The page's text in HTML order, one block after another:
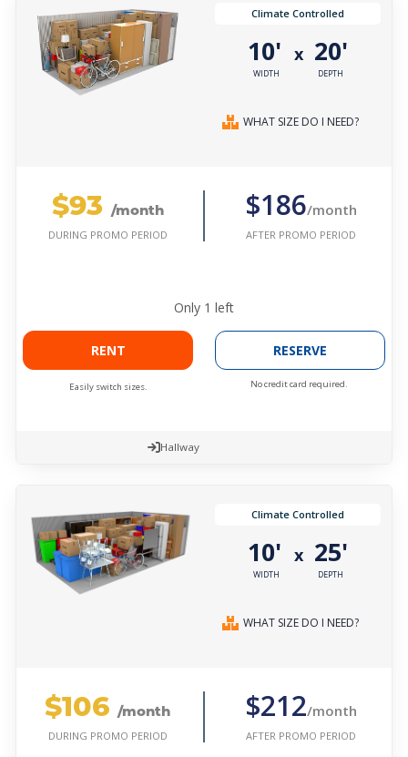
Climate Controlled
10'
WIDTH
x 20'
DEPTH
WHAT SIZE DO I NEED?
$93 /month
DURING PROMO PERIOD
$186/month
AFTER PROMO PERIOD
Only 1 left
RENT
Easily switch sizes.
RESERVE
No credit card required.
Hallway
Climate Controlled
10'
WIDTH
x 25'
DEPTH
WHAT SIZE DO I NEED?
$106 /month
DURING PROMO PERIOD
$212/month
AFTER PROMO PERIOD